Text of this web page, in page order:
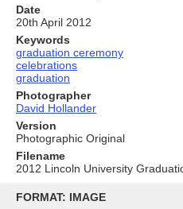
content
FORMAT: IMAGE
Date
20th April 2012
Keywords
graduation ceremony
celebrations
graduation
Photographer
David Hollander
Version
Photographic Original
Filename
2012 Lincoln University